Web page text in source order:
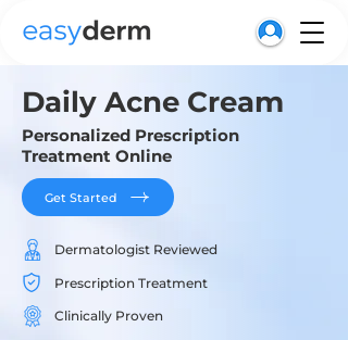
Daily Acne Cream
Personalized Prescription
Treatment Online
Get Started
Dermatologist Reviewed
Prescription Treatment
Clinically Proven